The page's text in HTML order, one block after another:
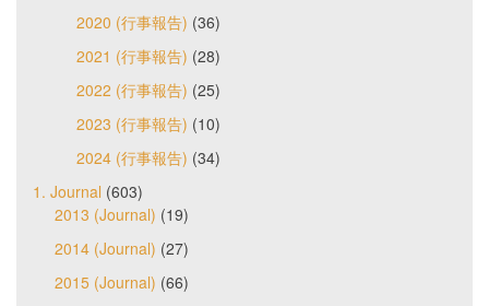
2020 (行事報告) (36)
2021 (行事報告) (28)
2022 (行事報告) (25)
2023 (行事報告) (10)
2024 (行事報告) (34)
1. Journal (603)
2013 (Journal) (19)
2014 (Journal) (27)
2015 (Journal) (66)